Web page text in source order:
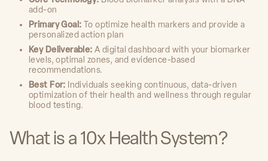
add-on
Primary Goal: To optimize health markers and provide a
personalized action plan
Key Deliverable: A digital dashboard with your biomarker
levels, optimal zones, and evidence-based
recommendations.
Best For: Individuals seeking continuous, data-driven
optimization of their health and wellness through regular
blood testing.
What is a 10x Health System?